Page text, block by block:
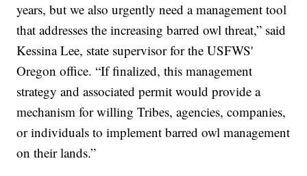
years, but we also urgently need a management tool
that addresses the increasing barred owl threat,” said
Kessina Lee, state supervisor for the USFWS'
Oregon office. “If finalized, this management
strategy and associated permit would provide a
mechanism for willing Tribes, agencies, companies,
or individuals to implement barred owl management
on their lands.”